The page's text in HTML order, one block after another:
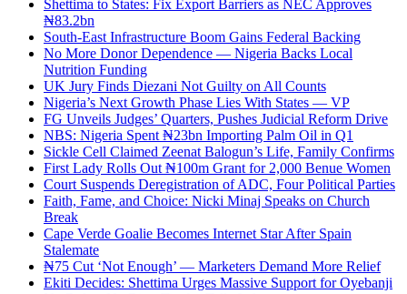
Shettima to States: Fix Export Barriers as NEC Approves
₦83.2bn
South-East Infrastructure Boom Gains Federal Backing
No More Donor Dependence — Nigeria Backs Local
Nutrition Funding
UK Jury Finds Diezani Not Guilty on All Counts
Nigeria’s Next Growth Phase Lies With States — VP
FG Unveils Judges’ Quarters, Pushes Judicial Reform Drive
NBS: Nigeria Spent ₦23bn Importing Palm Oil in Q1
Sickle Cell Claimed Zeenat Balogun’s Life, Family Confirms
First Lady Rolls Out ₦100m Grant for 2,000 Benue Women
Court Suspends Deregistration of ADC, Four Political Parties
Faith, Fame, and Choice: Nicki Minaj Speaks on Church
Break
Cape Verde Goalie Becomes Internet Star After Spain
Stalemate
₦75 Cut ‘Not Enough’ — Marketers Demand More Relief
Ekiti Decides: Shettima Urges Massive Support for Oyebanji